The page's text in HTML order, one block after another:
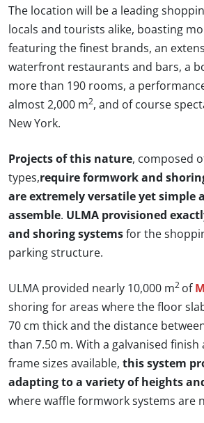
The location will be a leading
locals and tourists alike, boasting
featuring the finest brands, an
waterfront restaurants and bars, a
more than 190 rooms, a
almost 2,000 m2, and of course
New York.
Projects of this nature, composed
types,require formwork and
are extremely versatile yet simple
assemble. ULMA provisioned
and shoring systems for the
parking structure.
ULMA provided nearly 10,000 m2 of
shoring for areas where the floor
70 cm thick and the distance
than 7.50 m. With a galvanised finish
frame sizes available, this system
adapting to a variety of heights
where waffle formwork systems are